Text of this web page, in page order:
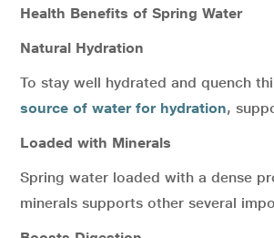
Health Benefits of Spring Water
Natural Hydration
To stay well hydrated and quench
source of water for hydration,
Loaded with Minerals
Spring water loaded with a dense
minerals supports other several